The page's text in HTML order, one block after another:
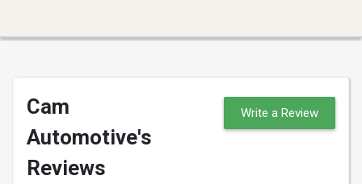
Cam
Automotive's
Reviews
Write a Review